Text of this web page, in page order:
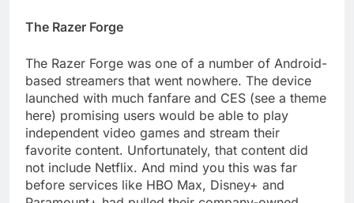
The Razer Forge
The Razer Forge was one of a number of Android-
based streamers that went nowhere. The device
launched with much fanfare and CES (see a theme
here) promising users would be able to play
independent video games and stream their
favorite content. Unfortunately, that content did
not include Netflix. And mind you this was far
before services like HBO Max, Disney+ and